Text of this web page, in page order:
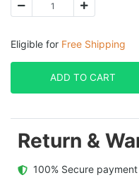
Eligible for Free Shipping
ADD TO CART
Return &
100% Secure payment